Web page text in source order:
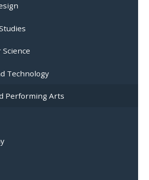
Technology
Performing Arts